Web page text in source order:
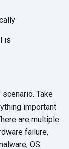
is
Take
important
are multiple
failure,
OS